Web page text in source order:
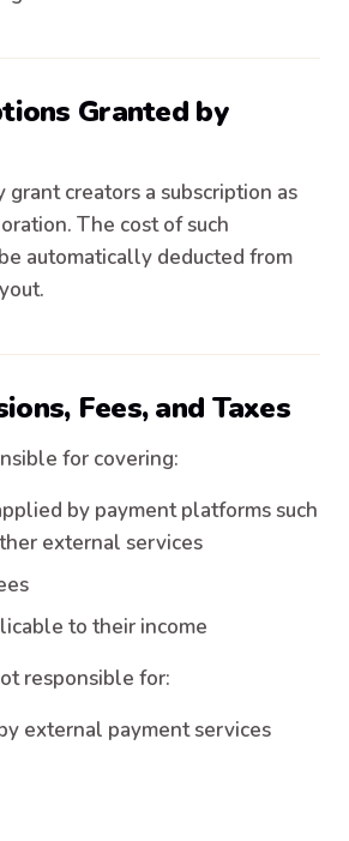
Granted by
grant creators a subscription as
The cost of such
automatically deducted from
Fees, and Taxes
for covering:
by payment platforms such
external services
to their income
responsible for:
external payment services